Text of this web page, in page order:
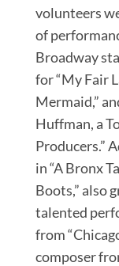
volunteers
of
Broadway
for “My Fair
Mermaid,”
Huffman, a
Producers.”
in “A Bronx
Boots,” also
talented
from
composer